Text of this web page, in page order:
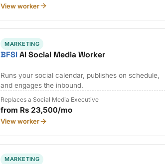
View worker
MARKETING
BFSIAI Social Media Worker
Runs your social calendar, publishes on schedule,
and engages the inbound.
Replaces a Social Media Executive
from Rs 23,500/mo
View worker
MARKETING